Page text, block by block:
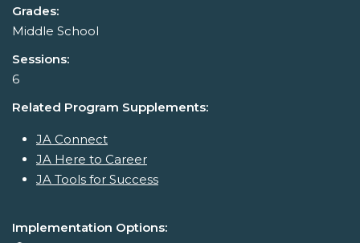
Grades:
Middle School
Sessions:
6
Related Program Supplements:
JA Connect
JA Here to Career
JA Tools for Success
Implementation Options: